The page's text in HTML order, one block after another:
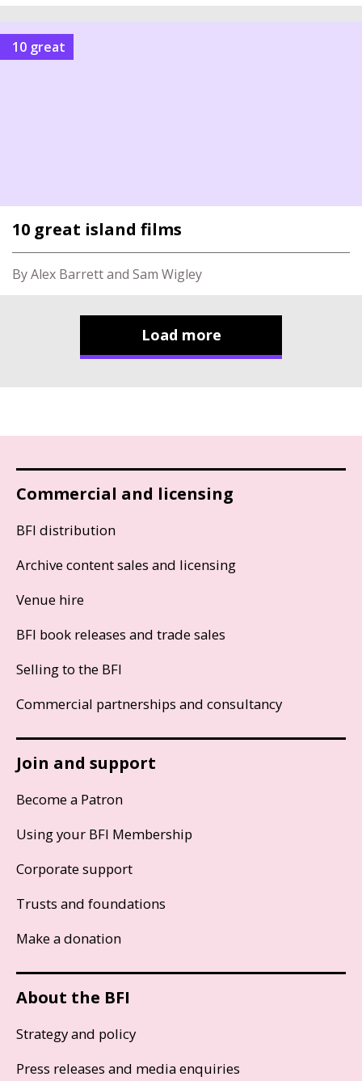
10 great
10 great island films
By Alex Barrett and Sam Wigley
Load more
Commercial and licensing
BFI distribution
Archive content sales and licensing
Venue hire
BFI book releases and trade sales
Selling to the BFI
Commercial partnerships and consultancy
Join and support
Become a Patron
Using your BFI Membership
Corporate support
Trusts and foundations
Make a donation
About the BFI
Strategy and policy
Press releases and media enquiries